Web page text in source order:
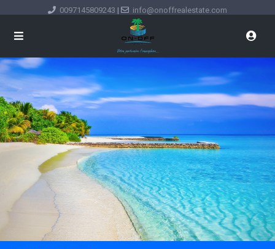
0097145809243 | info@onoffrealestate.com